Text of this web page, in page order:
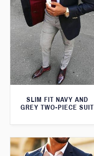
SLIM FIT NAVY AND
GREY TWO-PIECE SUIT